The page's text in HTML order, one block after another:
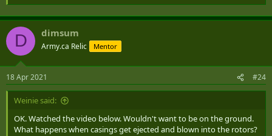
D dimsum
Army.ca Relic Mentor
18 Apr 2021 #24
Weinie said:
OK. Watched the video below. Wouldn't want to be on the ground.
What happens when casings get ejected and blown into the rotors?